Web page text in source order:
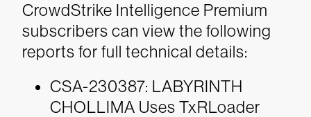
CrowdStrike Intelligence Premium
subscribers can view the following
reports for full technical details:
CSA-230387: LABYRINTH
CHOLLIMA Uses TxRLoader